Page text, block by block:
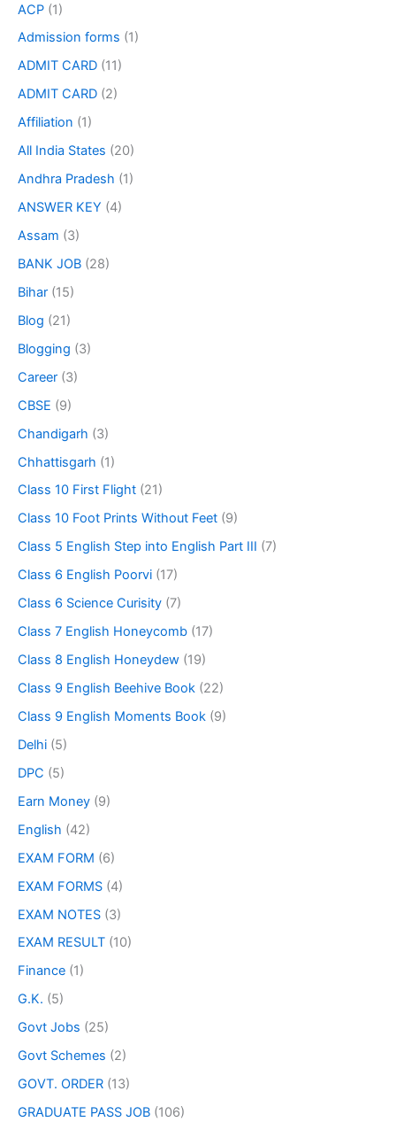
ACP (1)
Admission forms (1)
ADMIT CARD (11)
ADMIT CARD (2)
Affiliation (1)
All India States (20)
Andhra Pradesh (1)
ANSWER KEY (4)
Assam (3)
BANK JOB (28)
Bihar (15)
Blog (21)
Blogging (3)
Career (3)
CBSE (9)
Chandigarh (3)
Chhattisgarh (1)
Class 10 First Flight (21)
Class 10 Foot Prints Without Feet (9)
Class 5 English Step into English Part III (7)
Class 6 English Poorvi (17)
Class 6 Science Curisity (7)
Class 7 English Honeycomb (17)
Class 8 English Honeydew (19)
Class 9 English Beehive Book (22)
Class 9 English Moments Book (9)
Delhi (5)
DPC (5)
Earn Money (9)
English (42)
EXAM FORM (6)
EXAM FORMS (4)
EXAM NOTES (3)
EXAM RESULT (10)
Finance (1)
G.K. (5)
Govt Jobs (25)
Govt Schemes (2)
GOVT. ORDER (13)
GRADUATE PASS JOB (106)